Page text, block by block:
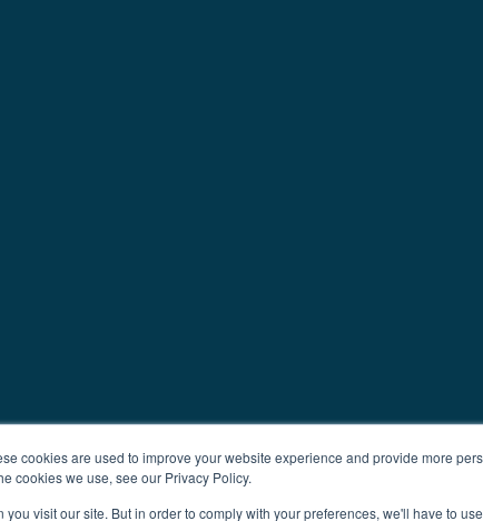
cookies are used to improve your website experience and provide more
cookies we use, see our Privacy Policy.
visit our site. But in order to comply with your preferences, we'll have to